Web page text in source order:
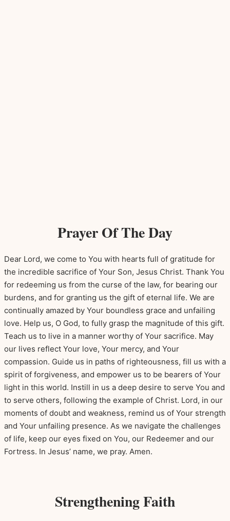
Prayer Of The Day
Dear Lord, we come to You with hearts full of gratitude for
the incredible sacrifice of Your Son, Jesus Christ. Thank You
for redeeming us from the curse of the law, for bearing our
burdens, and for granting us the gift of eternal life. We are
continually amazed by Your boundless grace and unfailing
love. Help us, O God, to fully grasp the magnitude of this gift.
Teach us to live in a manner worthy of Your sacrifice. May
our lives reflect Your love, Your mercy, and Your
compassion. Guide us in paths of righteousness, fill us with a
spirit of forgiveness, and empower us to be bearers of Your
light in this world. Instill in us a deep desire to serve You and
to serve others, following the example of Christ. Lord, in our
moments of doubt and weakness, remind us of Your strength
and Your unfailing presence. As we navigate the challenges
of life, keep our eyes fixed on You, our Redeemer and our
Fortress. In Jesus’ name, we pray. Amen.
Strengthening Faith